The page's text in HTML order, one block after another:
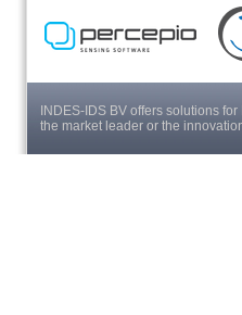
INDES-IDS BV offers solutions
the market leader or the